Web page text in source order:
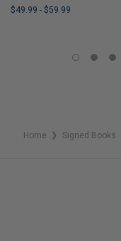
$49.99 - $59.99
Home ❯ Signed Books